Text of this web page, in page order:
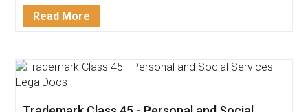
Download Our Mobile
App available on: